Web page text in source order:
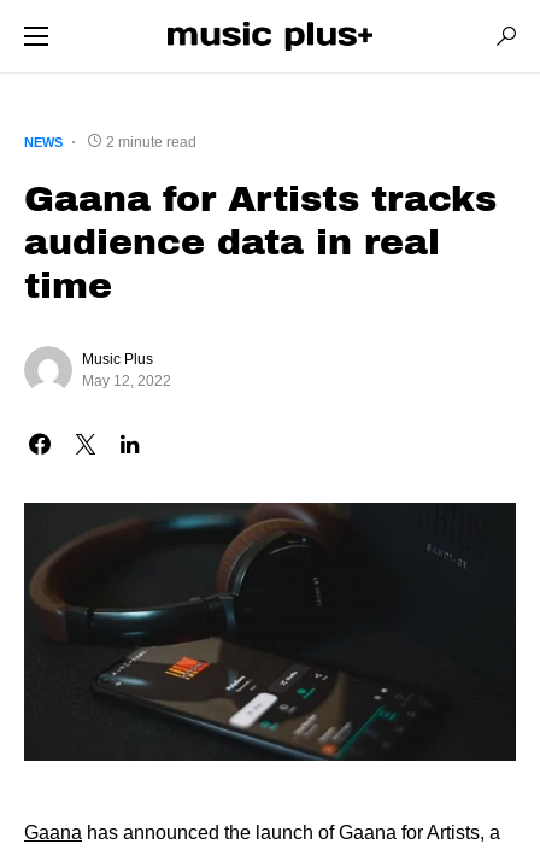
NEWS 2 minute read
Gaana for Artists tracks
audience data in real
time
Music Plus
May 12, 2022
Gaana has announced the launch of Gaana for Artists, a